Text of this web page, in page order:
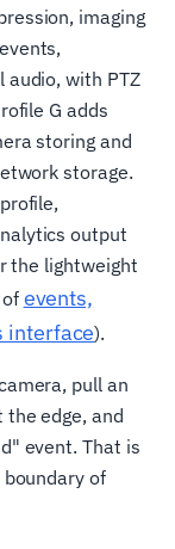
imaging
with PTZ
G adds
storing and
storage.
output
the lightweight
events,
interface).
pull an
edge, and
event. That is
of